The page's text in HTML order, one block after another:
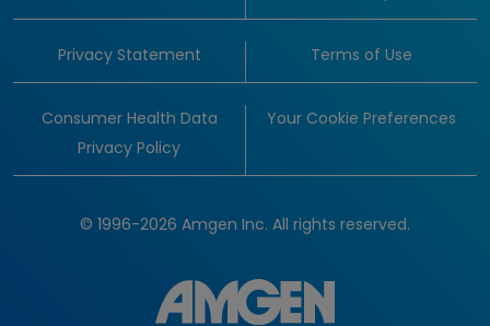
Privacy Statement Terms of Use
Consumer Health Data
Privacy Policy
Your Cookie Preferences
© 1996-2026 Amgen Inc. All rights reserved.